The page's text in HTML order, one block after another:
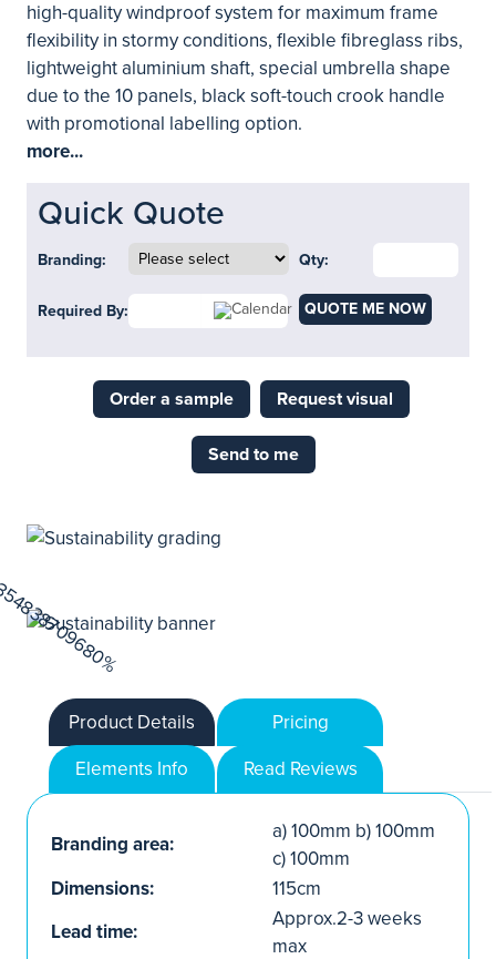
high-quality windproof system for maximum frame
flexibility in stormy conditions, flexible fibreglass ribs,
lightweight aluminium shaft, special umbrella shape
due to the 10 panels, black soft-touch crook handle
with promotional labelling option.
more...
Quick Quote
Branding: Qty:
Required By: QUOTE ME NOW
Order a sample Request visual
Send to me
Product Details
Pricing
Elements Info
Read Reviews
Branding area:
a) 100mm b) 100mm
c) 100mm
Dimensions:
115cm
Lead time:
Approx.2-3 weeks
max